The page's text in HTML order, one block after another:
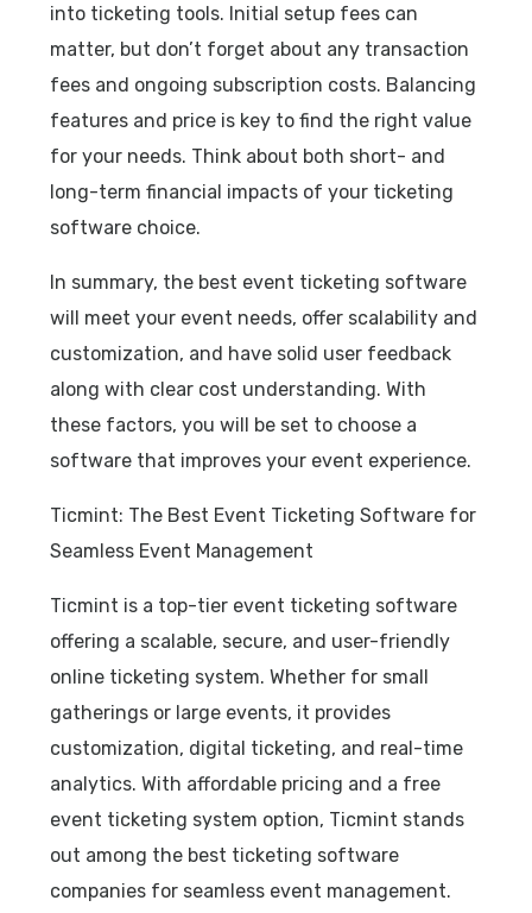
into ticketing tools. Initial setup fees can
matter, but don’t forget about any transaction
fees and ongoing subscription costs. Balancing
features and price is key to find the right value
for your needs. Think about both short- and
long-term financial impacts of your ticketing
software choice.
In summary, the best event ticketing software
will meet your event needs, offer scalability and
customization, and have solid user feedback
along with clear cost understanding. With
these factors, you will be set to choose a
software that improves your event experience.
Ticmint: The Best Event Ticketing Software for
Seamless Event Management
Ticmint is a top-tier event ticketing software
offering a scalable, secure, and user-friendly
online ticketing system. Whether for small
gatherings or large events, it provides
customization, digital ticketing, and real-time
analytics. With affordable pricing and a free
event ticketing system option, Ticmint stands
out among the best ticketing software
companies for seamless event management.